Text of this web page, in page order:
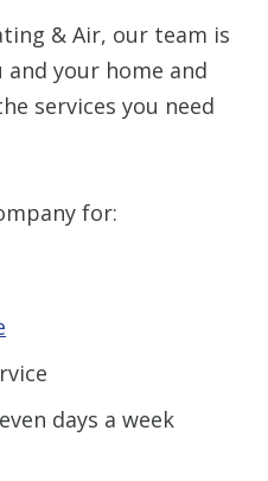
& Air, our team is
your home and
services you need
for:
days a week